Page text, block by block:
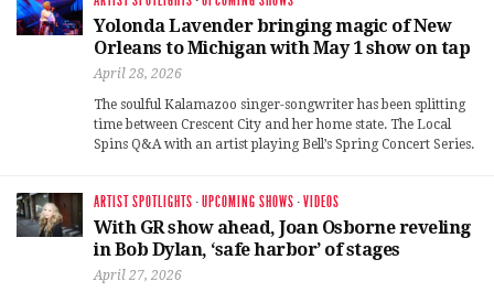
Yolonda Lavender bringing magic of New
Orleans to Michigan with May 1 show on tap
April 28, 2026
The soulful Kalamazoo singer-songwriter has been splitting
time between Crescent City and her home state. The Local
Spins Q&A with an artist playing Bell’s Spring Concert Series.
ARTIST SPOTLIGHTS ·UPCOMING SHOWS ·VIDEOS
With GR show ahead, Joan Osborne reveling
in Bob Dylan, ‘safe harbor’ of stages
April 27, 2026